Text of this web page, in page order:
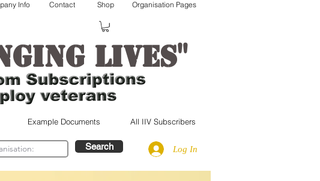
lives"
Info Contact Shop Organisation Pages
Example Documents All IIV Subscribers
Search Log In